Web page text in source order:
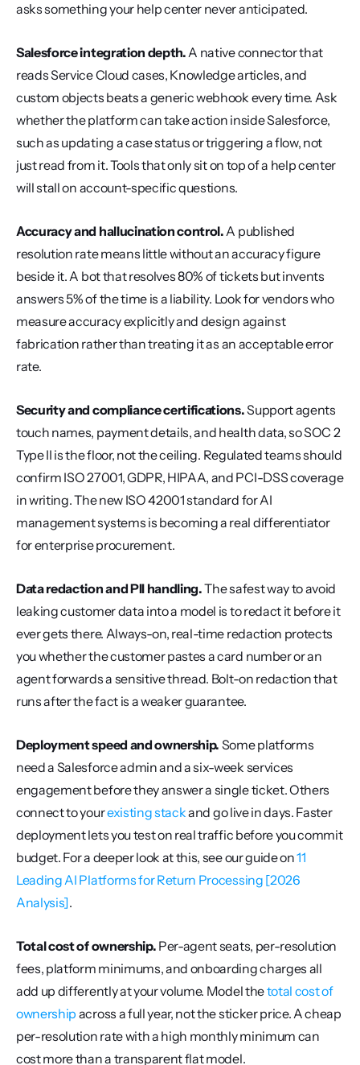
asks something your help center never anticipated.
Salesforce integration depth. A native connector that
reads Service Cloud cases, Knowledge articles, and
custom objects beats a generic webhook every time. Ask
whether the platform can take action inside Salesforce,
such as updating a case status or triggering a flow, not
just read from it. Tools that only sit on top of a help center
will stall on account-specific questions.
Accuracy and hallucination control. A published
resolution rate means little without an accuracy figure
beside it. A bot that resolves 80% of tickets but invents
answers 5% of the time is a liability. Look for vendors who
measure accuracy explicitly and design against
fabrication rather than treating it as an acceptable error
rate.
Security and compliance certifications. Support agents
touch names, payment details, and health data, so SOC 2
Type II is the floor, not the ceiling. Regulated teams should
confirm ISO 27001, GDPR, HIPAA, and PCI-DSS coverage
in writing. The new ISO 42001 standard for AI
management systems is becoming a real differentiator
for enterprise procurement.
Data redaction and PII handling. The safest way to avoid
leaking customer data into a model is to redact it before it
ever gets there. Always-on, real-time redaction protects
you whether the customer pastes a card number or an
agent forwards a sensitive thread. Bolt-on redaction that
runs after the fact is a weaker guarantee.
Deployment speed and ownership. Some platforms
need a Salesforce admin and a six-week services
engagement before they answer a single ticket. Others
connect to your existing stack and go live in days. Faster
deployment lets you test on real traffic before you commit
budget. For a deeper look at this, see our guide on 11
Leading AI Platforms for Return Processing [2026
Analysis].
Total cost of ownership. Per-agent seats, per-resolution
fees, platform minimums, and onboarding charges all
add up differently at your volume. Model the total cost of
ownership across a full year, not the sticker price. A cheap
per-resolution rate with a high monthly minimum can
cost more than a transparent flat model.